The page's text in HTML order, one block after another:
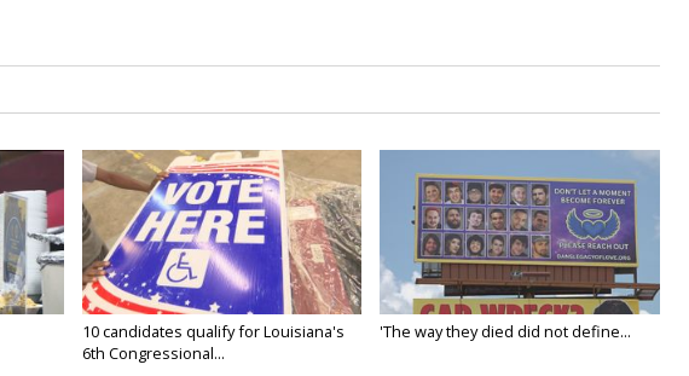
10 candidates qualify for Louisiana's
6th Congressional...
'The way they died did not define...